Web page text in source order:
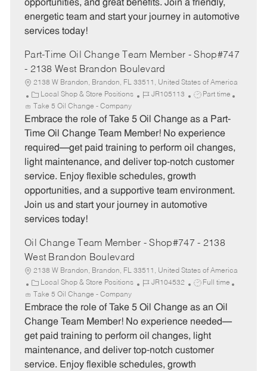
opportunities, and great benefits. Join a friendly,
energetic team and start your journey in automotive
services today!
Part-Time Oil Change Team Member - Shop#747
- 2138 West Brandon Boulevard
2138 W Brandon, Brandon, FL 33511, United States of America
C
a
t
e
o
r
y
Local Shop & Store Positions
J
b
I
JR105113
J
b
T
e
Part time
Take 5 Oil Change - Company
Embrace the role of Take 5 Oil Change as a Part-
Time Oil Change Team Member! No experience
required—get paid training to perform oil changes,
light maintenance, and deliver top-notch customer
service. Enjoy flexible schedules, growth
opportunities, and a supportive team environment.
Join us and start your journey in automotive
services today!
Oil Change Team Member - Shop#747 - 2138
West Brandon Boulevard
2138 W Brandon, Brandon, FL 33511, United States of America
C
a
t
e
o
r
y
Local Shop & Store Positions
J
b
I
JR104532
J
b
T
e
Full time
Take 5 Oil Change - Company
Embrace the role of Take 5 Oil Change as an Oil
Change Team Member! No experience needed—
get paid training to perform oil changes, light
maintenance, and deliver top-notch customer
service. Enjoy flexible schedules, growth